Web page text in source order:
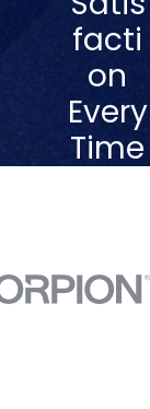
facti
on
Every
Time